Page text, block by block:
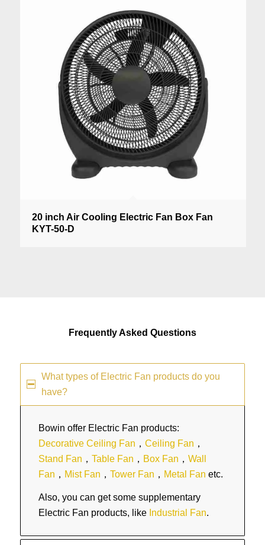
20 inch Air Cooling Electric Fan Box Fan
KYT-50-D
Frequently Asked Questions
What types of Electric Fan products do you
have?
Bowin offer Electric Fan products:
Decorative Ceiling Fan ， Ceiling Fan ，
Stand Fan ， Table Fan ， Box Fan ， Wall
Fan ， Mist Fan ， Tower Fan ， Metal Fan etc.
Also, you can get some supplementary
Electric Fan products, like Industrial Fan.